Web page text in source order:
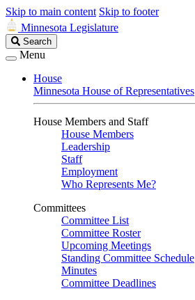
Skip to main content Skip to footer
Minnesota Legislature
Search
Legislature
Search
Menu
House
Minnesota House of Representatives
House Members and Staff
House Members
Leadership
Staff
Employment
Who Represents Me?
Committees
Committee List
Committee Roster
Upcoming Meetings
Standing Committee Schedule
Minutes
Committee Deadlines